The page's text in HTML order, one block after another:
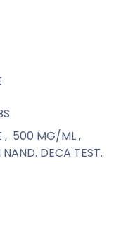
, 500 MG/ML,
DECA TEST.